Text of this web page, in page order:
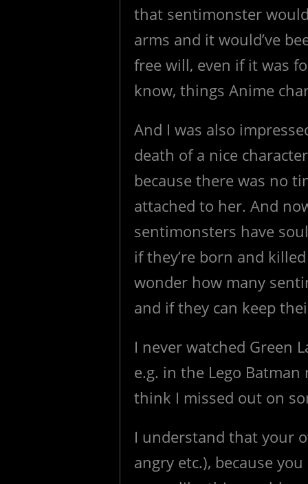
that sentimonster
arms and it would’ve
free will, even if it was
know, things Anime
And I was also
death of a nice
because there was no
attached to her. And
sentimonsters have
if they’re born and
wonder how many
and if they can keep
I never watched Green
e.g. in the Lego Batman
think I missed out on
I understand that your
angry etc.), because